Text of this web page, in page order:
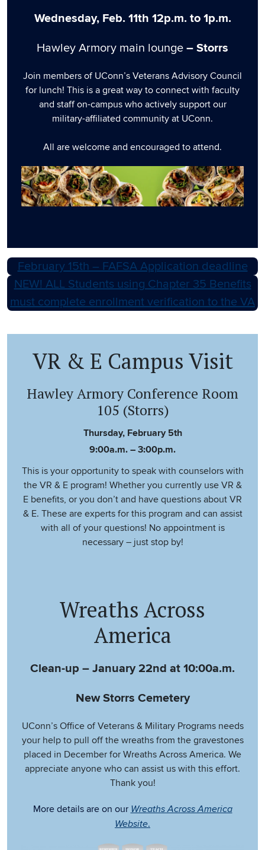
Wednesday, Feb. 11th 12p.m. to 1p.m.
Hawley Armory main lounge – Storrs
Join members of UConn’s Veterans Advisory Council
for lunch! This is a great way to connect with faculty
and staff on-campus who actively support our
military-affiliated community at UConn.
All are welcome and encouraged to attend.
February 15th – FAFSA Application deadline
NEW! ALL Students using Chapter 35 Benefits
must complete enrollment verification to the VA
VR & E Campus Visit
Hawley Armory Conference Room
105 (Storrs)
Thursday, February 5th
9:00a.m. – 3:00p.m.
This is your opportunity to speak with counselors with
the VR & E program! Whether you currently use VR &
E benefits, or you don’t and have questions about VR
& E. These are experts for this program and can assist
with all of your questions! No appointment is
necessary – just stop by!
Wreaths Across
America
Clean-up – January 22nd at 10:00a.m.
New Storrs Cemetery
UConn’s Office of Veterans & Military Programs needs
your help to pull off the wreaths from the gravestones
placed in December for Wreaths Across America. We
appreciate anyone who can assist us with this effort.
Thank you!
More details are on our Wreaths Across America
Website.